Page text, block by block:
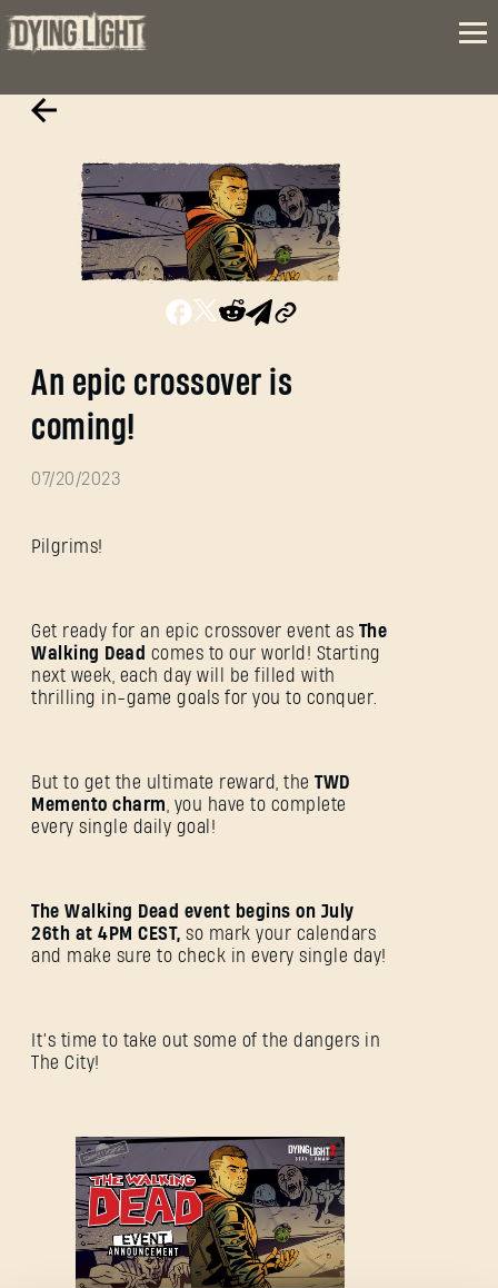
An epic crossover is
coming!
07/20/2023
Pilgrims!
Get ready for an epic crossover event as The
Walking Dead comes to our world! Starting
next week, each day will be filled with
thrilling in-game goals for you to conquer.
But to get the ultimate reward, the TWD
Memento charm , you have to complete
every single daily goal!
The Walking Dead event begins on July
26th at 4PM CEST, so mark your calendars
and make sure to check in every single day!
It’s time to take out some of the dangers in
The City!
SIGN IN
E-mail address